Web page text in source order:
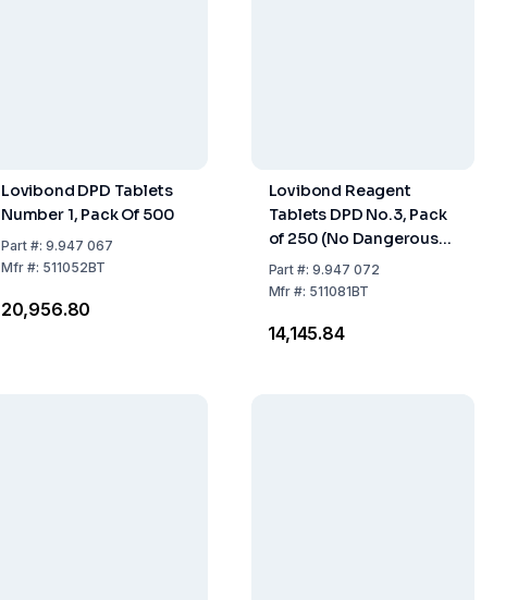
Lovibond DPD Tablets
Number 1, Pack Of 500
Part#: 9.947 067
Mfr#: 511052BT
₹20,956.80
Lovibond Reagent
Tablets DPD No.3, Pack
of 250 (No Dangerous
Goods)
Part #:9.947 072
Mfr #: 511081BT
₹14,145.84